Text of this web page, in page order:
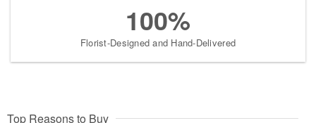
100%
Florist-Designed and Hand-Delivered
Top Reasons to Buy